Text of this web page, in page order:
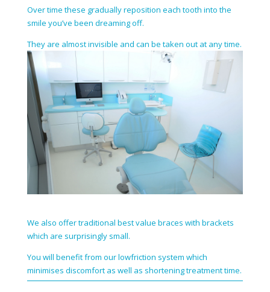
Over time these gradually reposition each tooth into the
smile you’ve been dreaming off.
They are almost invisible and can be taken out at any time.
We also offer traditional best value braces with brackets
which are surprisingly small.
You will benefit from our low­friction system which
minimises discomfort as well as shortening treatment time.